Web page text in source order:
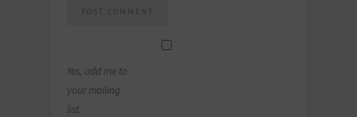
Yes, add me to
your mailing
list.